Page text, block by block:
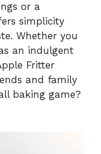
or a
simplicity
Whether you
an indulgent
Fritter
and family
baking game?